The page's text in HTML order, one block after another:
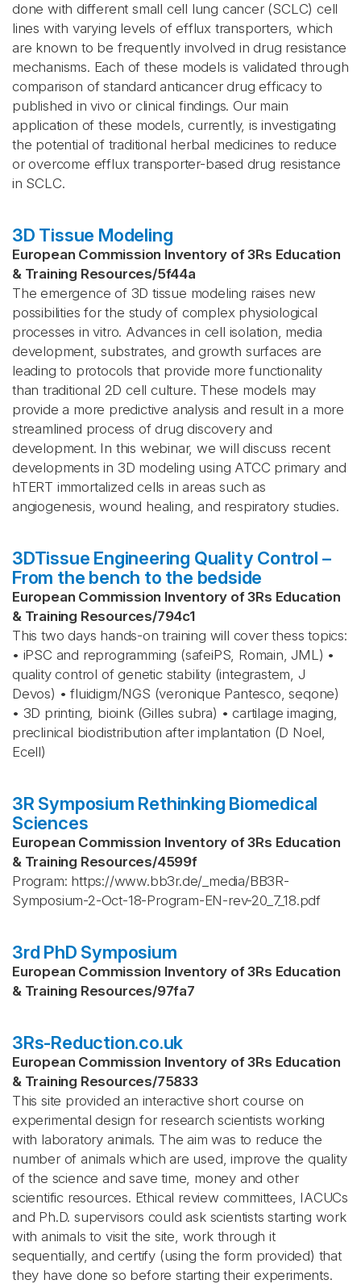
done with different small cell lung cancer (SCLC) cell
lines with varying levels of efflux transporters, which
are known to be frequently involved in drug resistance
mechanisms. Each of these models is validated through
comparison of standard anticancer drug efficacy to
published in vivo or clinical findings. Our main
application of these models, currently, is investigating
the potential of traditional herbal medicines to reduce
or overcome efflux transporter-based drug resistance
in SCLC.
3D Tissue Modeling
European Commission Inventory of 3Rs Education
& Training Resources/5f44a
The emergence of 3D tissue modeling raises new
possibilities for the study of complex physiological
processes in vitro. Advances in cell isolation, media
development, substrates, and growth surfaces are
leading to protocols that provide more functionality
than traditional 2D cell culture. These models may
provide a more predictive analysis and result in a more
streamlined process of drug discovery and
development. In this webinar, we will discuss recent
developments in 3D modeling using ATCC primary and
hTERT immortalized cells in areas such as
angiogenesis, wound healing, and respiratory studies.
3DTissue Engineering Quality Control –
From the bench to the bedside
European Commission Inventory of 3Rs Education
& Training Resources/794c1
This two days hands-on training will cover thess topics:
• iPSC and reprogramming (safeiPS, Romain, JML) •
quality control of genetic stability (integrastem, J
Devos) • fluidigm/NGS (veronique Pantesco, seqone)
• 3D printing, bioink (Gilles subra) • cartilage imaging,
preclinical biodistribution after implantation (D Noel,
Ecell)
3R Symposium Rethinking Biomedical
Sciences
European Commission Inventory of 3Rs Education
& Training Resources/4599f
Program: https://www.bb3r.de/_media/BB3R-
Symposium-2-Oct-18-Program-EN-rev-20_7_18.pdf
3rd PhD Symposium
European Commission Inventory of 3Rs Education
& Training Resources/97fa7
3Rs-Reduction.co.uk
European Commission Inventory of 3Rs Education
& Training Resources/75833
This site provided an interactive short course on
experimental design for research scientists working
with laboratory animals. The aim was to reduce the
number of animals which are used, improve the quality
of the science and save time, money and other
scientific resources. Ethical review committees, IACUCs
and Ph.D. supervisors could ask scientists starting work
with animals to visit the site, work through it
sequentially, and certify (using the form provided) that
they have done so before starting their experiments.